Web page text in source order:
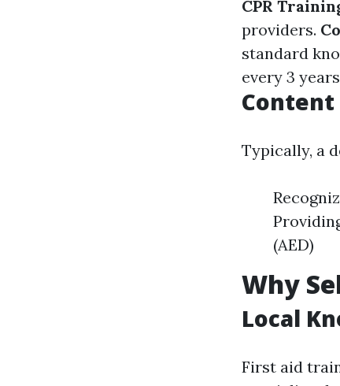
CPR
providers.
standard
every 3
Content
Typically, a
(AED)
Why
Local
First aid